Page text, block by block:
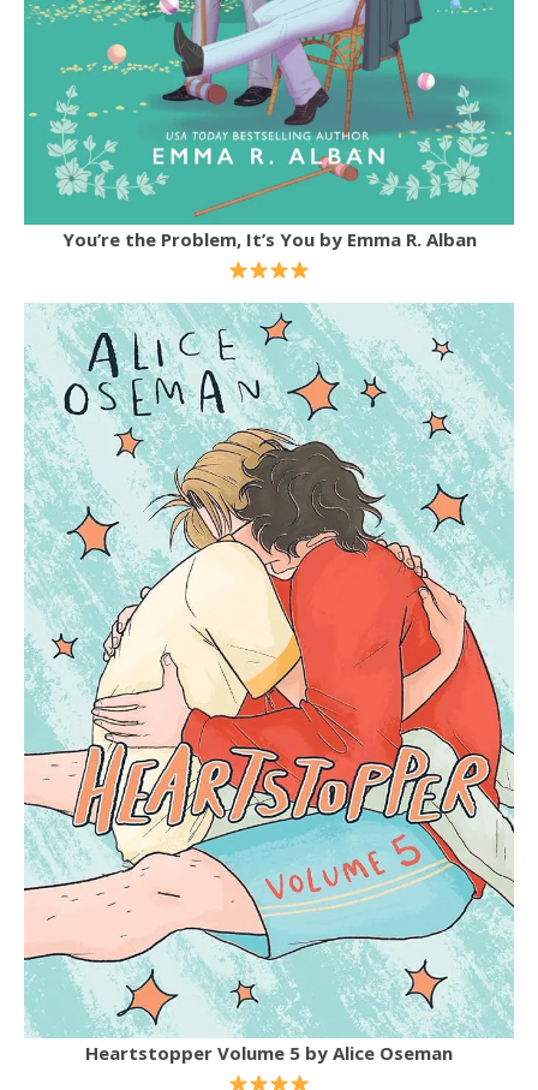
You’re the Problem, It’s You by Emma R. Alban
Heartstopper Volume 5 by Alice Oseman